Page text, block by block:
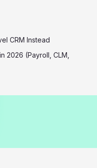
CRM Instead
2026 (Payroll, CLM,